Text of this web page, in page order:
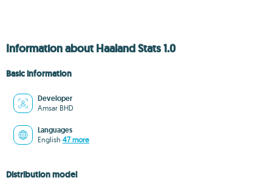
Information about Haaland Stats 1.0
Basic information
Developer
Amsar BHD
Languages
English 47 more
Distribution model